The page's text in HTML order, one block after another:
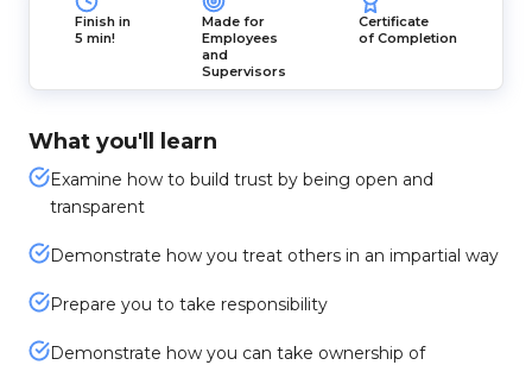
Finish in
5 min!
Made for
Employees
and
Supervisors
Certificate
of Completion
What you'll learn
Examine how to build trust by being open and
transparent
Demonstrate how you treat others in an impartial way
Prepare you to take responsibility
Demonstrate how you can take ownership of